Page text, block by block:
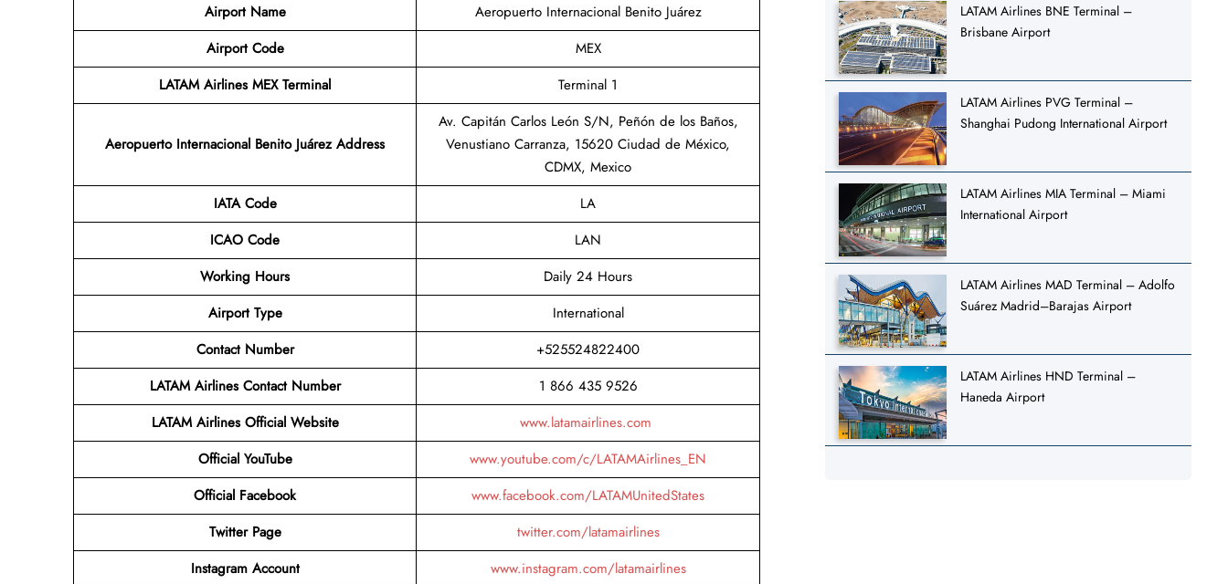
Airport Name
Aeropuerto Internacional Benito Juárez
Airport Code
MEX
LATAM Airlines MEX Terminal
Terminal 1
Aeropuerto Internacional Benito Juárez Address
Av. Capitán Carlos León S/N, Peñón de los Baños,
Venustiano Carranza, 15620 Ciudad de México,
CDMX, Mexico
IATA Code
LA
ICAO Code
LAN
Working Hours
Daily 24 Hours
Airport Type
International
Contact Number
+525524822400
LATAM AirlinesContact Number
1 866 435 9526
LATAM Airlines Official Website
www.latamairlines.com
Official YouTube
www.youtube.com/c/LATAMAirlines_EN
Official Facebook
www.facebook.com/LATAMUnitedStates
Twitter Page
twitter.com/latamairlines
Instagram Account
www.instagram.com/latamairlines
LATAM Airlines BNE Terminal –
Brisbane Airport
LATAM Airlines PVG Terminal –
Shanghai Pudong International Airport
LATAM Airlines MIA Terminal – Miami
International Airport
LATAM Airlines MAD Terminal – Adolfo
Suárez Madrid–Barajas Airport
LATAM Airlines HND Terminal –
Haneda Airport